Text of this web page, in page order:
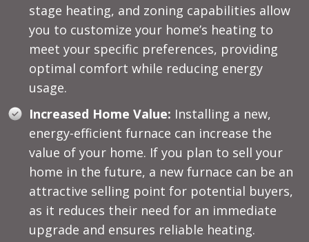
stage heating, and zoning capabilities allow
you to customize your home’s heating to
meet your specific preferences, providing
optimal comfort while reducing energy
usage.
Increased Home Value: Installing a new,
energy-efficient furnace can increase the
value of your home. If you plan to sell your
home in the future, a new furnace can be an
attractive selling point for potential buyers,
as it reduces their need for an immediate
upgrade and ensures reliable heating.